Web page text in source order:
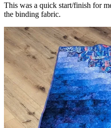
This was a quick start/finish for
the binding fabric.